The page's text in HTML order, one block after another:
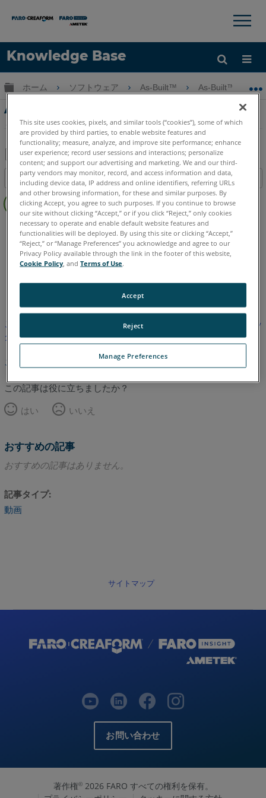
Knowledge Base
言語
ヘルプ サインイン
×
グローバル階層を展開/折りたたむ
ホーム ソフトウェア As-Built™ As-Built™
As-Built Modeler Training-パート5-さまざ
まなビュー
PDF
と
し
て
目次
ヘ
ッ
ー
し
As-Built Modeler
英語
この記事は翻訳されていません。英語版を見るにはここをクリッ
クしてください。
このページのトップへ
この記事は役に立ちましたか？
はい
いいえ
おすすめの記事
おすすめの記事はありません。
記事タイプ
動画
サイトマップ
お問い合わせ
著作権©2026 FARO すべての権利を保有。
This site uses cookies, pixels, and similar tools (“cookies”), some of which
are provided by third parties, to enable website features and
functionality; measure, analyze, and improve site performance; enhance
user experience; record user sessions and interactions; personalize
content; and support our advertising and marketing. We and our third-
party vendors may monitor, record, and access information and data,
including device data, IP address and online identifiers, referring URLs
and other browsing information, for these and similar purposes. By
clicking Accept, you agree to such purposes. If you continue to browse
our site without clicking “Accept,” or if you click “Reject,” only cookies
necessary to operate and enable default website features and
functionalities will be deployed. By using this site or clicking “Accept,”
“Reject,” or “Manage Preferences” you acknowledge and agree to our
Privacy Policy available through the link in the footer of this website,
Cookie Policy , andTerms of Use.
Manage Preferences
Reject
Accept